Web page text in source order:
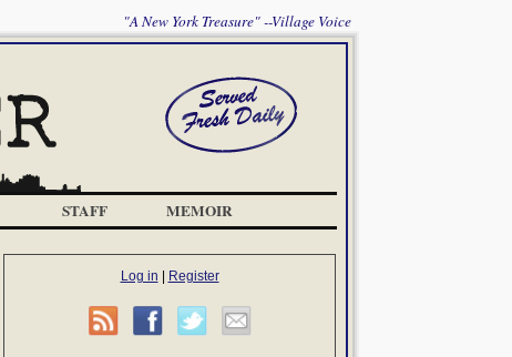
"A New York Treasure" --Village Voice
STAFF MEMOIR
Log in Register